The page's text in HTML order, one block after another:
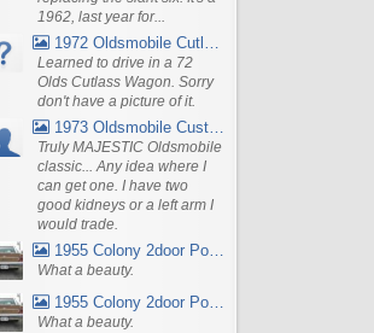
1962, last year for...
1972 Oldsmobile Cutlass
Learned to drive in a 72
Olds Cutlass Wagon. Sorry
don't have a picture of it.
1973 Oldsmobile Custom Cruiser Station Wagon
Truly MAJESTIC Oldsmobile
classic... Any idea where I
can get one. I have two
good kidneys or a left arm I
would trade.
1955 Colony 2door Pontiac Wagon
What a beauty.
1955 Colony 2door Pontiac Wagon
What a beauty.